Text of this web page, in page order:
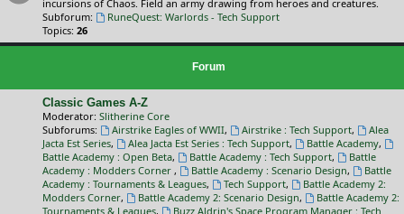
incursions of Chaos. Field an army drawing from heroes and creatures.
Subforum:
RuneQuest: Warlords - Tech Support
Topics: 26
Forum
Classic Games A-Z
Moderator: Slitherine Core
Subforums:
Airstrike Eagles of WWII, Airstrike : Tech Support,
Alea
Jacta Est Series, Alea Jacta Est Series : Tech Support, Battle Academy,
Battle Academy : Open Beta, Battle Academy : Tech Support,
Battle
Academy : Modders Corner , Battle Academy : Scenario Design,
Battle
Academy : Tournaments & Leagues, Tech Support,
Battle Academy 2:
Modders Corner, Battle Academy 2: Scenario Design,
Battle Academy 2:
Tournaments & Leagues,
Buzz Aldrin's Space Program Manager : Tech